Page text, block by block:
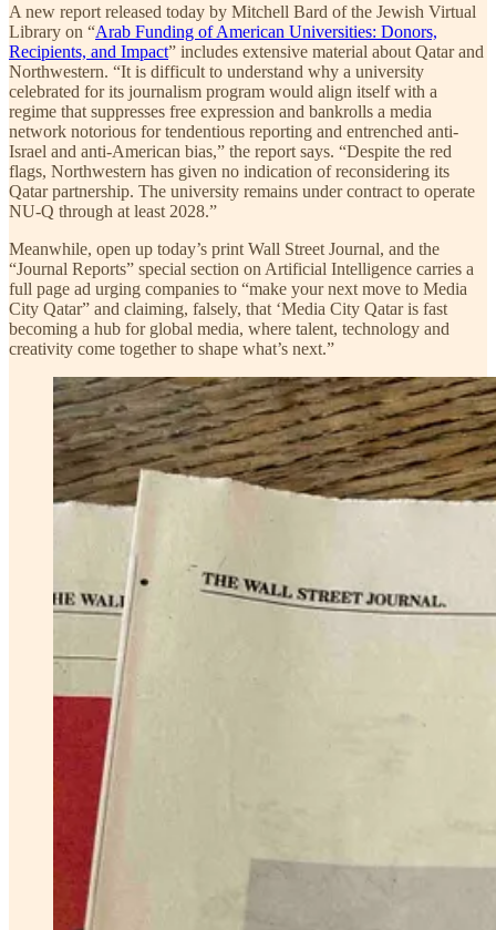
A new report released today by Mitchell Bard of the Jewish Virtual
Library on “Arab Funding of American Universities: Donors,
Recipients, and Impact” includes extensive material about Qatar and
Northwestern. “It is difficult to understand why a university
celebrated for its journalism program would align itself with a
regime that suppresses free expression and bankrolls a media
network notorious for tendentious reporting and entrenched anti-
Israel and anti-American bias,” the report says. “Despite the red
flags, Northwestern has given no indication of reconsidering its
Qatar partnership. The university remains under contract to operate
NU-Q through at least 2028.”
Meanwhile, open up today’s print Wall Street Journal, and the
“Journal Reports” special section on Artificial Intelligence carries a
full page ad urging companies to “make your next move to Media
City Qatar” and claiming, falsely, that ‘Media City Qatar is fast
becoming a hub for global media, where talent, technology and
creativity come together to shape what’s next.”